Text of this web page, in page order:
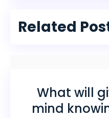
Related
What will
mind